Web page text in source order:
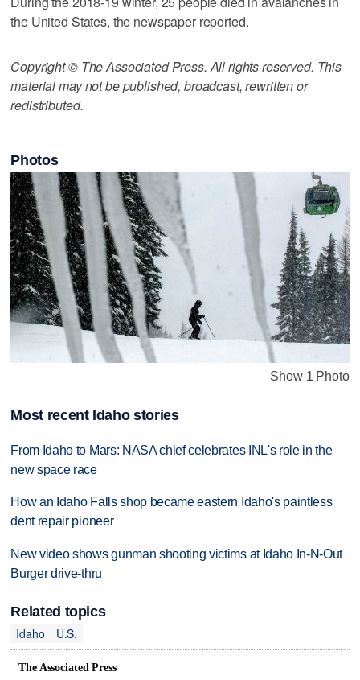
the United States, the newspaper reported.
Copyright © The Associated Press. All rights reserved. This
material may not be published, broadcast, rewritten or
redistributed.
Photos
Show 1 Photo
Most recent Idaho stories
From Idaho to Mars: NASA chief celebrates INL's role in the
new space race
How an Idaho Falls shop became eastern Idaho's paintless
dent repair pioneer
New video shows gunman shooting victims at Idaho In-N-Out
Burger drive-thru
Related topics
Idaho
U.S.
The Associated Press